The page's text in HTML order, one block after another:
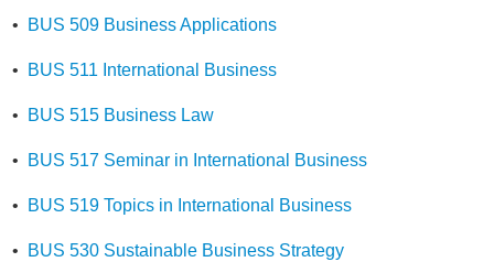
• BUS 509 Business Applications
• BUS 511 International Business
• BUS 515 Business Law
• BUS 517 Seminar in International Business
• BUS 519 Topics in International Business
• BUS 530 Sustainable Business Strategy